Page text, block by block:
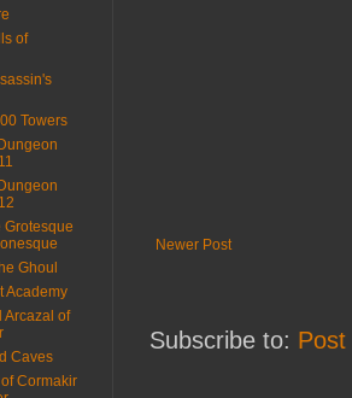
Newer Post
Subscribe to:
of
Towers
Grotesque
Ghoul
Academy
Arcazal of
Caves
Cormakir